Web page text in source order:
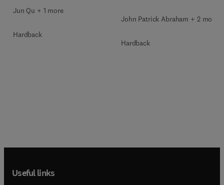
Jun Qu + 1 more
Hardback
John Patrick Abraham + 2 more
Hardback
Useful links